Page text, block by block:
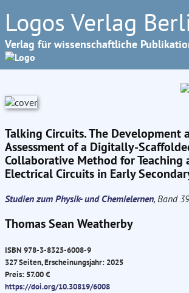
Logos Verlag
Verlag für wissenschaftliche
Talking Circuits. The Development
Assessment of a Digitally-
Collaborative Method for Teaching
Electrical Circuits in Early
Studien zum Physik- und Chemielernen, Band
Thomas Sean Weatherby
ISBN 978-3-8325-6008-9
327 Seiten, Erscheinungsjahr: 2025
Preis: 57.00 €
https://doi.org/10.30819/6008